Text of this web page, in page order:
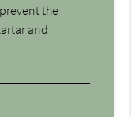
the
and